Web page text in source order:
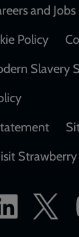
and Jobs
Policy
Slavery
Strawberry